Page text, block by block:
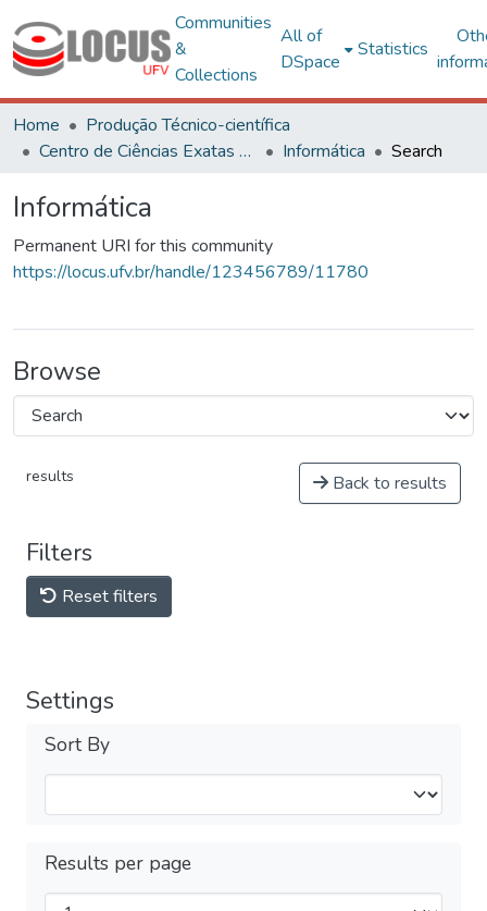
Communities
&
Collections
All of
DSpace
Statistics
Home
Produção Técnico-científica
Centro de Ciências Exatas e Tecnológicas
Informática Search
Informática
Permanent URI for this community
https://locus.ufv.br/handle/123456789/11780
Browse
results Back to results
Filters
Reset filters
Settings
Sort By
Results per page